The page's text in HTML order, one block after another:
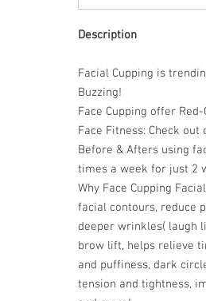
Description
Facial Cupping is
Buzzing!
Face Cupping offer
Face Fitness: Check out
Before & Afters using
times a week for just 2
Why Face Cupping
facial contours, reduce
deeper wrinkles( laugh
brow lift, helps relieve
and puffiness, dark
tension and tightness,